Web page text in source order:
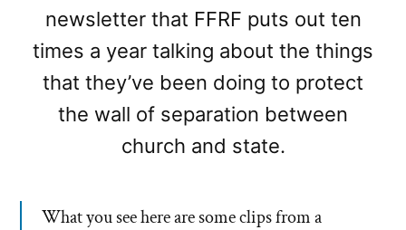
newsletter that FFRF puts out ten
times a year talking about the things
that they’ve been doing to protect
the wall of separation between
church and state.
What you see here are some clips from a